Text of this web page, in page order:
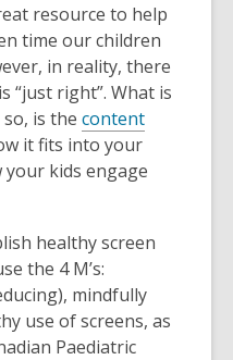
resource to help
time our children
in reality, there
“just right”. What is
is the content
it fits into your
kids engage
healthy screen
the 4 M’s:
mindfully
use of screens, as
Paediatric